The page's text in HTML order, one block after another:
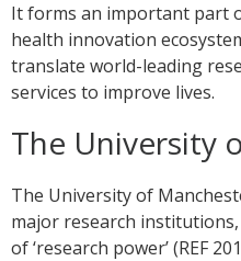
It forms an important part
health innovation
translate world-leading
services to improve lives.
The University
The University of
major research
of ‘research power’ (REF